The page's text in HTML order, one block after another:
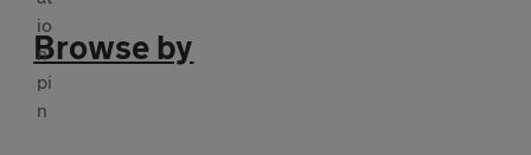
Browse by